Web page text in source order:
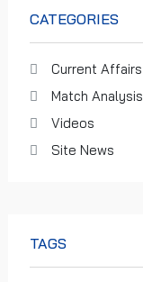
CATEGORIES
Current Affairs
Match Analysis
Videos
Site News
TAGS